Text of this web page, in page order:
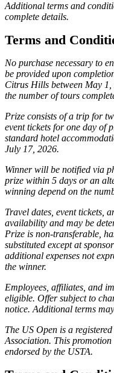
Additional terms and
complete details.
Terms and
No purchase necessary to
be provided upon
Citrus Hills between May
the number of tours
Prize consists of a trip for
event tickets for one day of
standard hotel
July 17, 2026.
Winner will be notified via
prize within 5 days or an
winning depend on the
Travel dates, event tickets,
availability and may be
Prize is non-transferable,
substituted except at
additional expenses not
the winner.
Employees, affiliates, and
eligible. Offer subject to
notice. Additional terms
The US Open is a
Association. This
endorsed by the USTA.